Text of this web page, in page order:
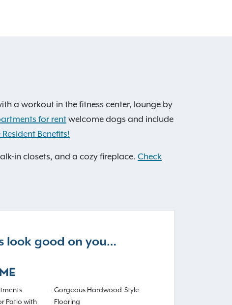
a workout in the fitness center, lounge by
for rentwelcome dogs and include
Resident Benefits!
in closets, and a cozy fireplace. Check
look good on you…
Patio with
Gorgeous Hardwood-Style
Flooring